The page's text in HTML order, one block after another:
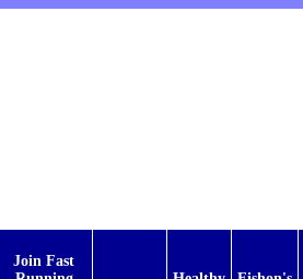
Join Fast